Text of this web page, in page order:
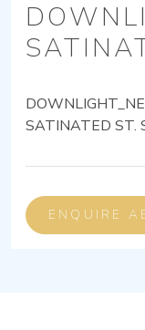
SATINATED ST.
ENQUIRE